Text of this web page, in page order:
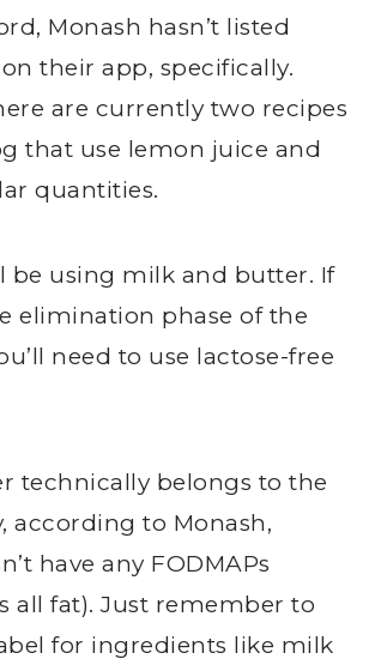
Monash hasn’t listed
their app, specifically.
are currently two recipes
that use lemon juice and
quantities.
be using milk and butter. If
elimination phase of the
need to use lactose-free
technically belongs to the
according to Monash,
have any FODMAPs
all fat). Just remember to
for ingredients like milk